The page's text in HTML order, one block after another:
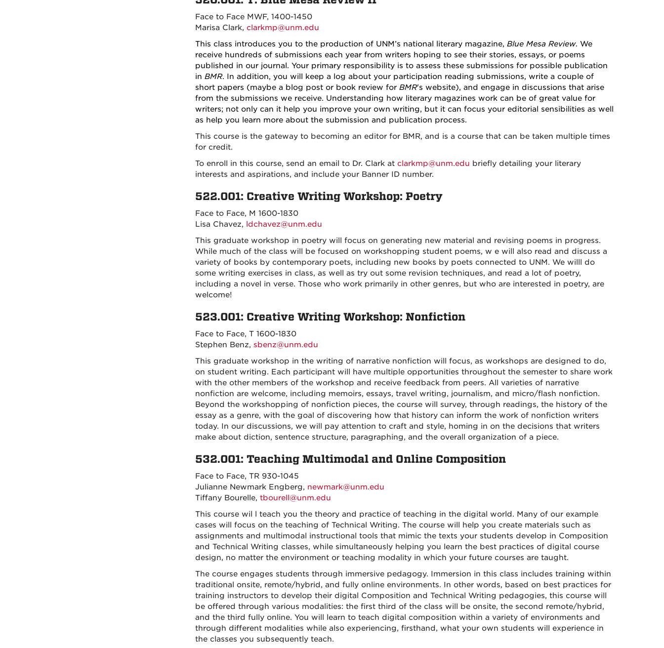
Face to Face MWF, 1400-1450
Marisa Clark, clarkmp@unm.edu
This class introduces you to the production of UNM’s national literary magazine, Blue Mesa Review. We
receive hundreds of submissions each year from writers hoping to see their stories, essays, or poems
published in our journal. Your primary responsibility is to assess these submissions for possible publication
in BMR. In addition, you will keep a log about your participation reading submissions, write a couple of
short papers (maybe a blog post or book review for BMR's website), and engage in discussions that arise
from the submissions we receive. Understanding how literary magazines work can be of great value for
writers; not only can it help you improve your own writing, but it can focus your editorial sensibilities as well
as help you learn more about the submission and publication process.
This course is the gateway to becoming an editor for BMR, and is a course that can be taken multiple times
for credit.
To enroll in this course, send an email to Dr. Clark at clarkmp@unm.edu briefly detailing your literary
interests and aspirations, and include your Banner ID number.
522.001: Creative Writing Workshop: Poetry
Face to Face, M 1600-1830
Lisa Chavez, ldchavez@unm.edu
This graduate workshop in poetry will focus on generating new material and revising poems in progress.
While much of the class will be focused on workshopping student poems, w e will also read and discuss a
variety of books by contemporary poets, including new books by poets connected to UNM. We willl do
some writing exercises in class, as well as try out some revision techniques, and read a lot of poetry,
including a novel in verse. Those who work primarily in other genres, but who are interested in poetry, are
welcome!
523.001: Creative Writing Workshop: Nonfiction
Face to Face, T 1600-1830
Stephen Benz, sbenz@unm.edu
This graduate workshop in the writing of narrative nonfiction will focus, as workshops are designed to do,
on student writing. Each participant will have multiple opportunities throughout the semester to share work
with the other members of the workshop and receive feedback from peers. All varieties of narrative
nonfiction are welcome, including memoirs, essays, travel writing, journalism, and micro/flash nonfiction.
Beyond the workshopping of nonfiction pieces, the course will survey, through readings, the history of the
essay as a genre, with the goal of discovering how that history can inform the work of nonfiction writers
today. In our discussions, we will pay attention to craft and style, homing in on the decisions that writers
make about diction, sentence structure, paragraphing, and the overall organization of a piece.
532.001: Teaching Multimodal and Online Composition
Face to Face, TR 930-1045
Julianne Newmark Engberg, newmark@unm.edu
Tiffany Bourelle, tbourell@unm.edu
This course wil l teach you the theory and practice of teaching in the digital world. Many of our example
cases will focus on the teaching of Technical Writing. The course will help you create materials such as
assignments and multimodal instructional tools that mimic the texts your students develop in Composition
and Technical Writing classes, while simultaneously helping you learn the best practices of digital course
design, no matter the environment or teaching modality in which your future courses are taught.
The course engages students through immersive pedagogy. Immersion in this class includes training within
traditional onsite, remote/hybrid, and fully online environments. In other words, based on best practices for
training instructors to develop their digital Composition and Technical Writing pedagogies, this course will
be offered through various modalities: the first third of the class will be onsite, the second remote/hybrid,
and the third fully online. You will learn to teach digital composition within a variety of environments and
through different modalities while also experiencing, firsthand, what your own students will experience in
the classes you subsequently teach.